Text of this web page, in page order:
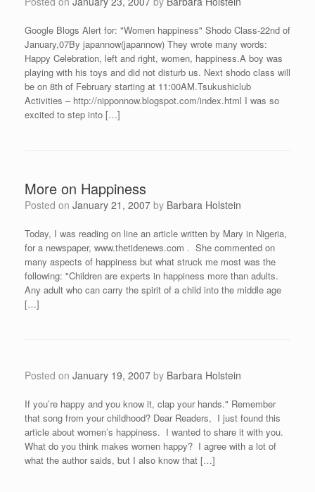
Google Blogs Alert for: "Women happiness" Shodo Class-22nd of
January,07By japannow(japannow) They wrote many words:
Happy Celebration, left and right, women, happiness.A boy was
playing with his toys and did not disturb us. Next shodo class will
be on 8th of February starting at 11:00AM.Tsukushiclub
Activities – http://nipponnow.blogspot.com/index.html I was so
excited to step into […]
More on Happiness
Posted on January 21, 2007 by Barbara Holstein
Today, I was reading on line an article written by Mary in Nigeria,
for a newspaper, www.thetidenews.com . She commented on
many aspects of happiness but what struck me most was the
following: "Children are experts in happiness more than adults.
Any adult who can carry the spirit of a child into the middle age
[…]
Posted on January 19, 2007 by Barbara Holstein
If you’re happy and you know it, clap your hands." Remember
that song from your childhood? Dear Readers, I just found this
article about women’s happiness. I wanted to share it with you.
What do you think makes women happy? I agree with a lot of
what the author saids, but I also know that […]